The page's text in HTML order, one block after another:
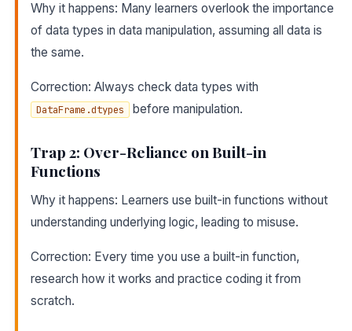
Why it happens: Many learners overlook the importance
of data types in data manipulation, assuming all data is
the same.
Correction: Always check data types with
DataFrame.dtypes before manipulation.
Trap 2: Over-Reliance on Built-in
Functions
Why it happens: Learners use built-in functions without
understanding underlying logic, leading to misuse.
Correction: Every time you use a built-in function,
research how it works and practice coding it from
scratch.